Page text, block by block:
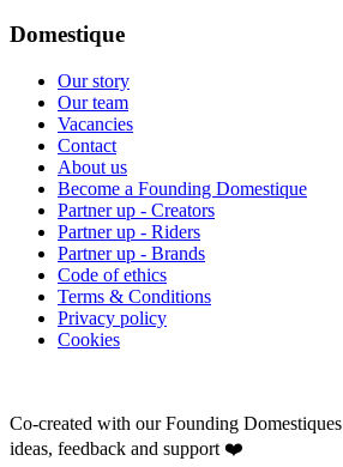
Domestique
Our story
Our team
Vacancies
Contact
About us
Become a Founding Domestique
Partner up - Creators
Partner up - Riders
Partner up - Brands
Code of ethics
Terms & Conditions
Privacy policy
Cookies
Co-created with our Founding Domestiques
ideas, feedback and support ❤️